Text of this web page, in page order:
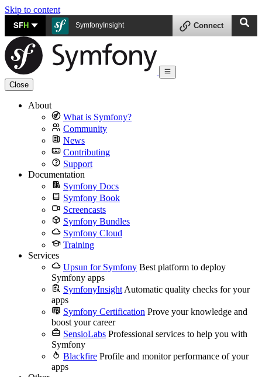
Skip to content
SFH SymfonyInsight Connect
Close
About
What is Symfony?
Community
News
Contributing
Support
Documentation
Symfony Docs
Symfony Book
Screencasts
Symfony Bundles
Symfony Cloud
Training
Services
Upsun for Symfony Best platform to deploy
Symfony apps
SymfonyInsight Automatic quality checks for your
apps
Symfony Certification Prove your knowledge and
boost your career
SensioLabs Professional services to help you with
Symfony
Blackfire Profile and monitor performance of your
apps